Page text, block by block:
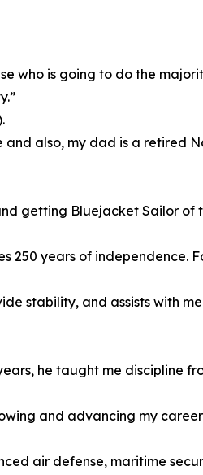
who is going to do the
and also, my dad is a retired
getting Bluejacket Sailor of
250 years of independence.
stability, and assists with
he taught me discipline
and advancing my
air defense, maritime